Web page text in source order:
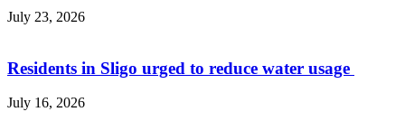
July 23, 2026
Residents in Sligo urged to reduce water usage
July 16, 2026